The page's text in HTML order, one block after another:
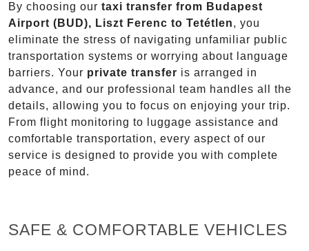
By choosing our taxi transfer from Budapest
Airport (BUD), Liszt Ferenc to Tetétlen, you
eliminate the stress of navigating unfamiliar public
transportation systems or worrying about language
barriers. Your private transfer is arranged in
advance, and our professional team handles all the
details, allowing you to focus on enjoying your trip.
From flight monitoring to luggage assistance and
comfortable transportation, every aspect of our
service is designed to provide you with complete
peace of mind.
SAFE & COMFORTABLE VEHICLES